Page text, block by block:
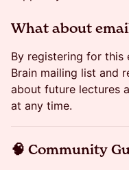
​What about
By registering for this
Brain mailing list and
about future lectures
at any time.
​🧠 Community